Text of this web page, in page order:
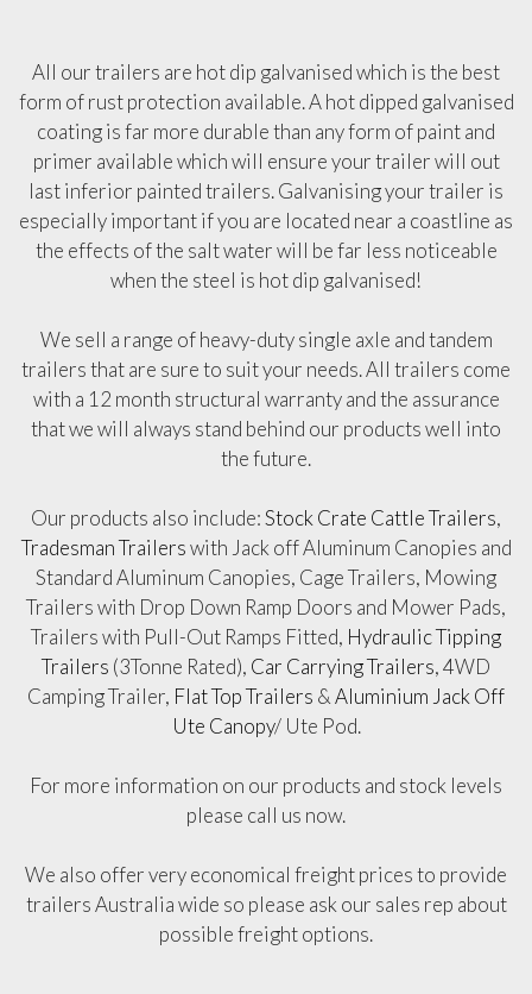
All our trailers are hot dip galvanised which is the best
form of rust protection available. A hot dipped galvanised
coating is far more durable than any form of paint and
primer available which will ensure your trailer will out
last inferior painted trailers. Galvanising your trailer is
especially important if you are located near a coastline as
the effects of the salt water will be far less noticeable
when the steel is hot dip galvanised!
We sell a range of heavy-duty single axle and tandem
trailers that are sure to suit your needs. All trailers come
with a 12 month structural warranty and the assurance
that we will always stand behind our products well into
the future.
Our products also include:Stock Crate Cattle Trailers,
Tradesman Trailerswith Jack off Aluminum Canopies and
Standard Aluminum Canopies, Cage Trailers, Mowing
Trailers with Drop Down Ramp Doors and Mower Pads,
Trailers with Pull-Out Ramps Fitted, Hydraulic Tipping
Trailers (3Tonne Rated), Car Carrying Trailers, 4WD
Camping Trailer, Flat Top Trailers &Aluminium Jack Off
Ute Canopy/ Ute Pod.
For more information on our products and stock levels
please call us now.
We also offer very economical freight prices to provide
trailers Australia wide so please ask our sales rep about
possible freight options.